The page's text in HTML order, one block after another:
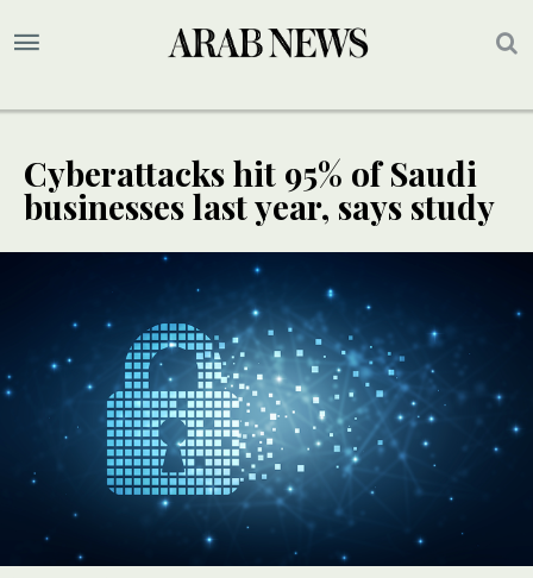
Cyberattacks hit 95% of Saudi
businesses last year, says study